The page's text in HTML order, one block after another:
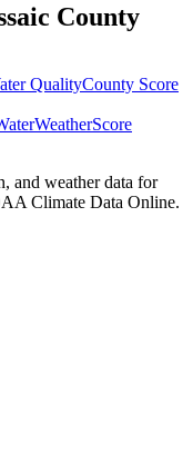
County
QualityCounty Score
WeatherScore
and weather data for
Climate Data Online.